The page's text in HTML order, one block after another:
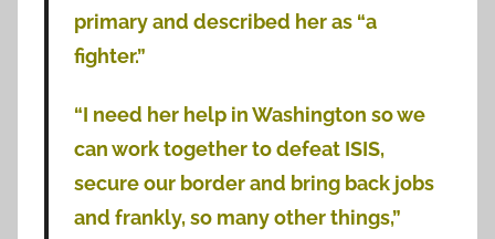
primary and described her as “a
fighter.”
“I need her help in Washington so we
can work together to defeat ISIS,
secure our border and bring back jobs
and frankly, so many other things,”